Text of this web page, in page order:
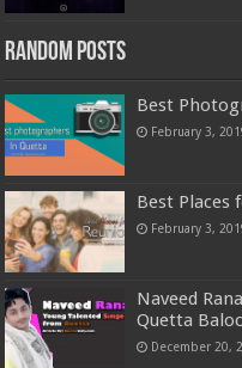
Random Posts
Best
February 3,
Best Places
February 3,
Naveed
Quetta
December 20,